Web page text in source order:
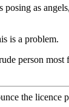
as
is a problem.
person
the licence